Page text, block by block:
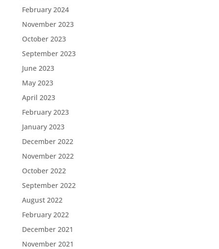
February 2024
November 2023
October 2023
September 2023
June 2023
May 2023
April 2023
February 2023
January 2023
December 2022
November 2022
October 2022
September 2022
August 2022
February 2022
December 2021
November 2021